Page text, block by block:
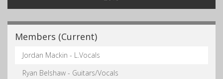
Members (Current)
Jordan Mackin - L.Vocals
Ryan Belshaw - Guitars/Vocals